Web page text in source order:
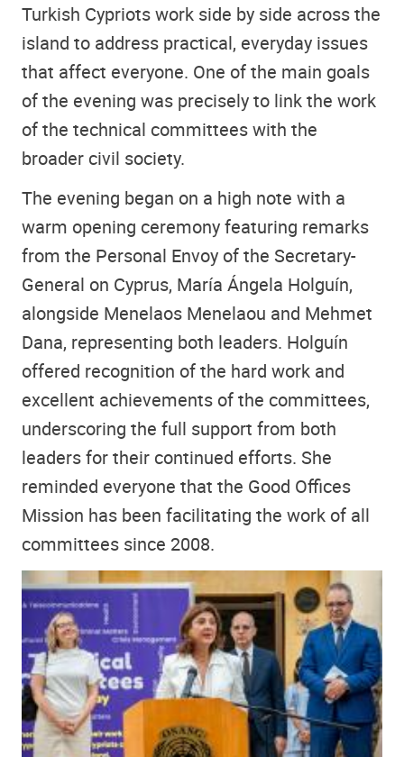
Turkish Cypriots work side by side across the
island to address practical, everyday issues
that affect everyone. One of the main goals
of the evening was precisely to link the work
of the technical committees with the
broader civil society.
The evening began on a high note with a
warm opening ceremony featuring remarks
from the Personal Envoy of the Secretary-
General on Cyprus, María Ángela Holguín,
alongside Menelaos Menelaou and Mehmet
Dana, representing both leaders. Holguín
offered recognition of the hard work and
excellent achievements of the committees,
underscoring the full support from both
leaders for their continued efforts. She
reminded everyone that the Good Offices
Mission has been facilitating the work of all
committees since 2008.